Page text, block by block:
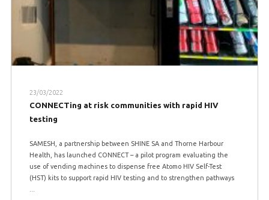
23/03/2022
CONNECTing at risk communities with rapid HIV
testing
SAMESH, a partnership between SHINE SA and Thorne Harbour
Health, has launched CONNECT – a pilot program evaluating the
use of vending machines to dispense free Atomo HIV Self-Test
(HST) kits to support rapid HIV testing and to strengthen pathways